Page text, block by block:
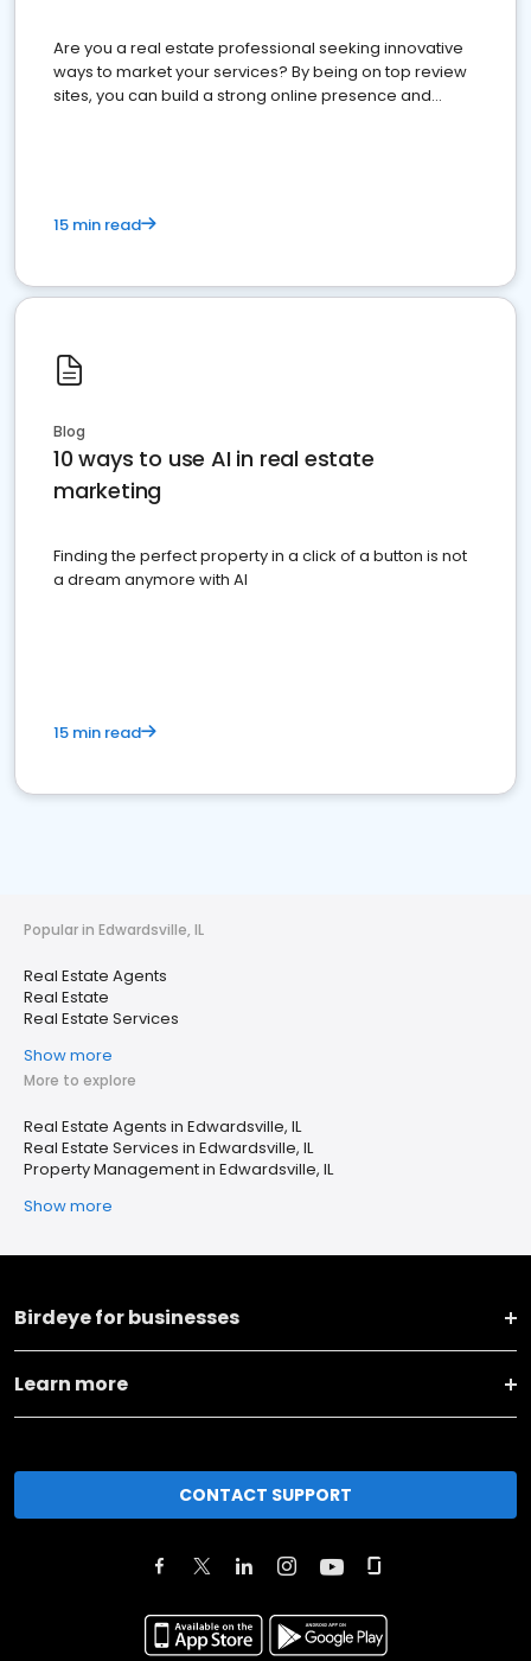
Are you a real estate professional seeking innovative
ways to market your services? By being on top review
sites, you can build a strong online presence and
15 min read
Blog
10 ways to use AI in real estate
marketing
Finding the perfect property in a click of a button is not
a dream anymore with AI
15 min read
Popular in Edwardsville, IL
Real Estate Agents
Real Estate
Real Estate Services
Show more
More to explore
Real Estate Agents in Edwardsville, IL
Real Estate Services in Edwardsville, IL
Property Management in Edwardsville, IL
Show more
Birdeye for businesses
Learn more
CONTACT SUPPORT